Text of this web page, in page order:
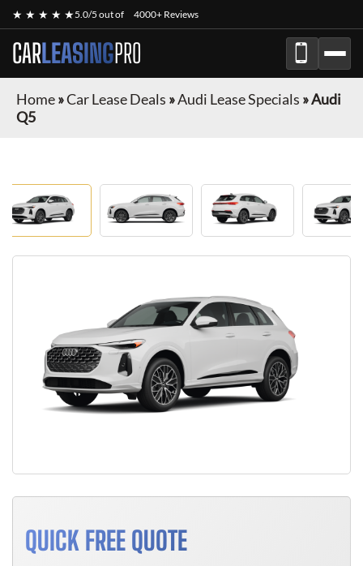
★ ★ ★ ★ ★5.0/5 out of 4000+ Reviews
CARLEASINGPRO
Home»Car Lease Deals »Audi Lease Specials »Audi
Q5
QUICK FREE QUOTE